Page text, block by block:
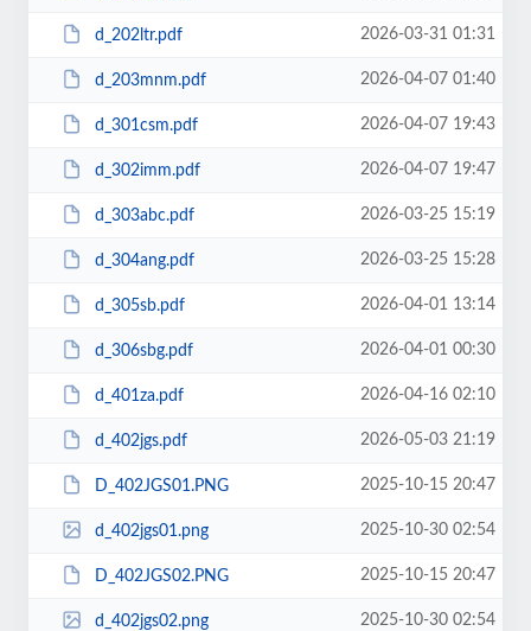
d_202ltr.pdf 2026-03-31 01:31
d_203mnm.pdf 2026-04-07 01:40
d_301csm.pdf 2026-04-07 19:43
d_302imm.pdf 2026-04-07 19:47
d_303abc.pdf 2026-03-25 15:19
d_304ang.pdf 2026-03-25 15:28
d_305sb.pdf 2026-04-01 13:14
d_306sbg.pdf 2026-04-01 00:30
d_401za.pdf 2026-04-16 02:10
d_402jgs.pdf 2026-05-03 21:19
D_402JGS01.PNG 2025-10-15 20:47
d_402jgs01.png 2025-10-30 02:54
D_402JGS02.PNG 2025-10-15 20:47
d_402jgs02.png 2025-10-30 02:54